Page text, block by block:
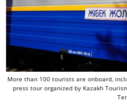
More than 100 tourists are onboard,
press tour organized by Kazakh